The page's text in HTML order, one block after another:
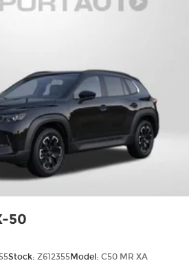
50
Stock: Z612355Model: C50 MR XA